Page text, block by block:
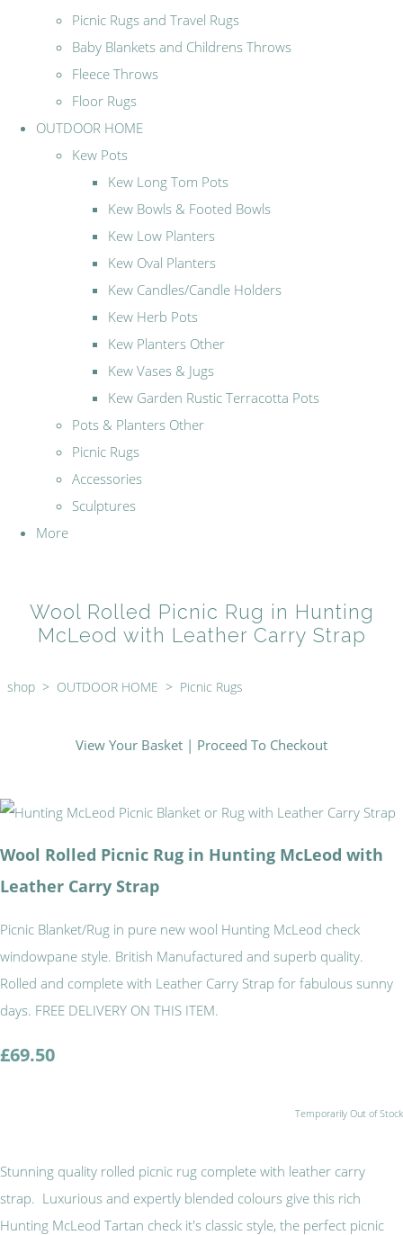
Picnic Rugs and Travel Rugs
Baby Blankets and Childrens Throws
Fleece Throws
Floor Rugs
OUTDOOR HOME
Kew Pots
Kew Long Tom Pots
Kew Bowls & Footed Bowls
Kew Low Planters
Kew Oval Planters
Kew Candles/Candle Holders
Kew Herb Pots
Kew Planters Other
Kew Vases & Jugs
Kew Garden Rustic Terracotta Pots
Pots & Planters Other
Picnic Rugs
Accessories
Sculptures
More
Wool Rolled Picnic Rug in Hunting
McLeod with Leather Carry Strap
shop > OUTDOOR HOME > Picnic Rugs
View Your Basket | Proceed To Checkout
Wool Rolled Picnic Rug in Hunting McLeod with
Leather Carry Strap
Picnic Blanket/Rug in pure new wool Hunting McLeod check
windowpane style. British Manufactured and superb quality.
Rolled and complete with Leather Carry Strap for fabulous sunny
days. FREE DELIVERY ON THIS ITEM.
£69.50
Temporarily Out of Stock
Stunning quality rolled picnic rug complete with leather carry
strap. Luxurious and expertly blended colours give this rich
Hunting McLeod Tartan check it's classic style, the perfect picnic